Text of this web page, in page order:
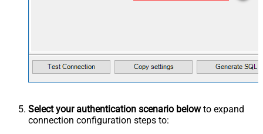
Select your authentication scenario belowto expand
connection configuration steps to: